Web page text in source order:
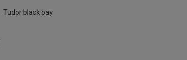
Tudor black bay